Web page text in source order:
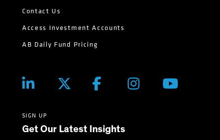
Contact Us
Access Investment Accounts
AB Daily Fund Pricing
SIGN UP
Get Our Latest Insights